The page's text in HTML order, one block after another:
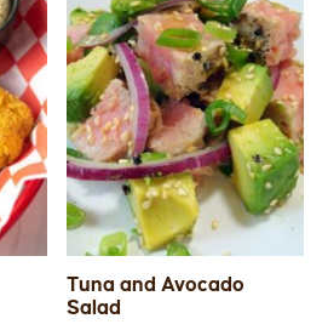
Tuna and Avocado
Salad